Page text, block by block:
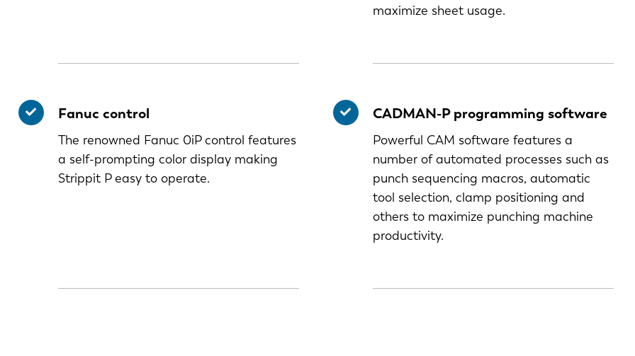
maximize sheet usage.
Fanuc control
The renowned Fanuc 0iP control features
a self-prompting color display making
Strippit P easy to operate.
CADMAN-P programming software
Powerful CAM software features a
number of automated processes such as
punch sequencing macros, automatic
tool selection, clamp positioning and
others to maximize punching machine
productivity.